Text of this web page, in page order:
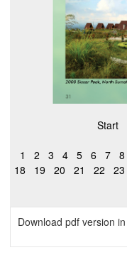
Start
1 2 3 4 5 6 7 8
18
19 20 21 22 23
Download pdf version in